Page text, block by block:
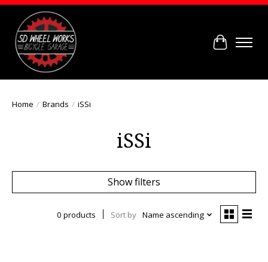
Cart
Home / Brands / iSSi
iSSi
Show filters
0 products Sort by Name ascending